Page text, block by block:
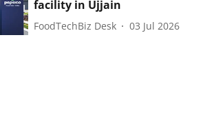
facility in Ujjain
FoodTechBiz Desk 03 Jul 2026